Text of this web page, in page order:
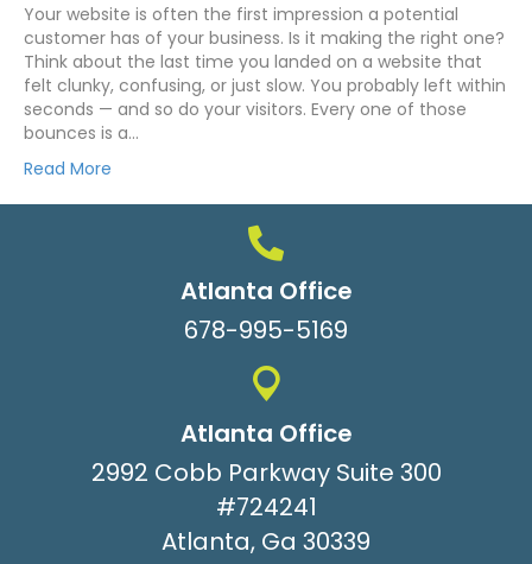
Your website is often the first impression a potential
customer has of your business. Is it making the right one?
Think about the last time you landed on a website that
felt clunky, confusing, or just slow. You probably left within
seconds — and so do your visitors. Every one of those
bounces is a…
Read More
Atlanta Office
678-995-5169
Atlanta Office
2992 Cobb Parkway Suite 300
#724241
Atlanta, Ga 30339